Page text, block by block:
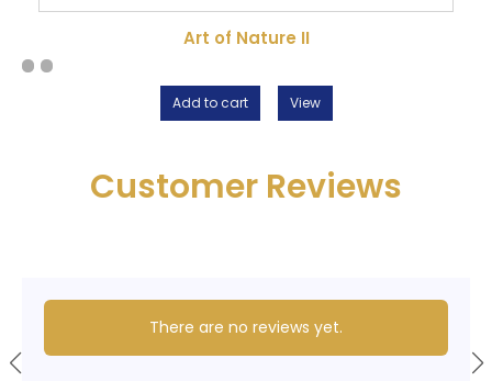
Art of Nature II
Add to cart View
Customer Reviews
There are no reviews yet.